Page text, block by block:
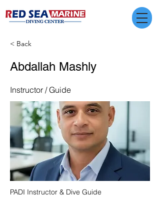
< Back
Abdallah Mashly
Instructor / Guide
PADI Instructor & Dive Guide